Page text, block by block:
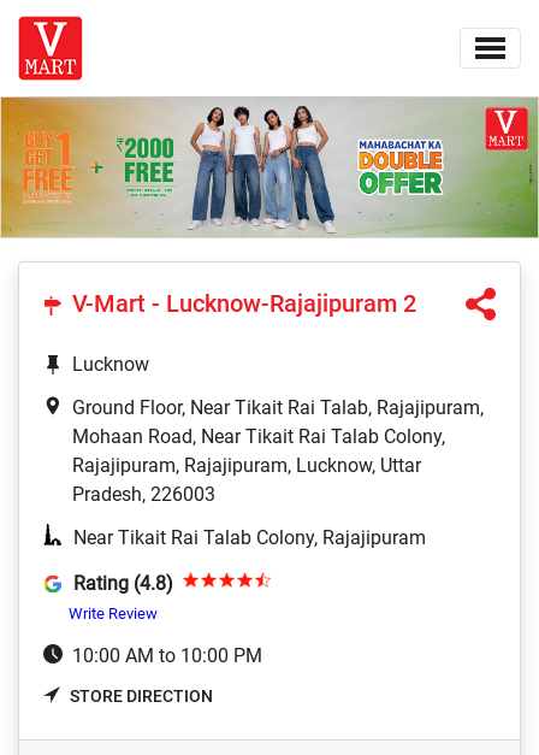
V-Mart - Lucknow-Rajajipuram 2
Lucknow
Ground Floor, Near Tikait Rai Talab, Rajajipuram,
Mohaan Road, Near Tikait Rai Talab Colony,
Rajajipuram, Rajajipuram, Lucknow, Uttar
Pradesh, 226003
Near Tikait Rai Talab Colony, Rajajipuram
Rating (4.8)
Write Review
10:00 AM to 10:00 PM
STORE DIRECTION